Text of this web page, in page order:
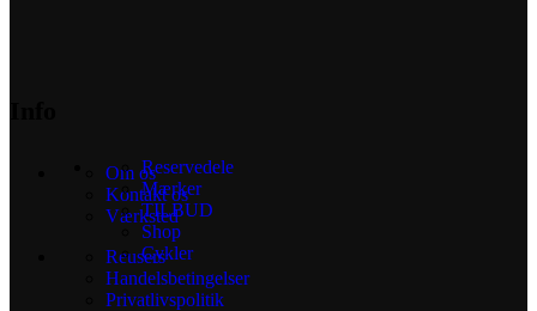
Om os
Kontakt os
Værksted
Reusers
Handelsbetingelser
Privatlivspolitik
Reservedele
Mærker
TILBUD
Shop
Cykler